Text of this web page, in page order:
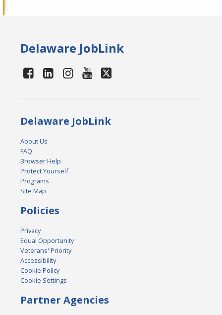
Delaware JobLink
Delaware JobLink
About Us
FAQ
Browser Help
Protect Yourself
Programs
Site Map
Policies
Privacy
Equal Opportunity
Veterans' Priority
Accessibility
Cookie Policy
Cookie Settings
Partner Agencies